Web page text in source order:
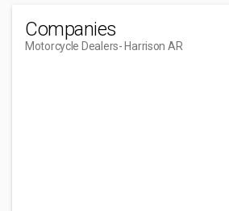
Companies
Motorcycle Dealers- Harrison AR